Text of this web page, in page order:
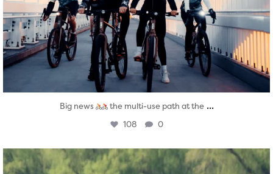
Big news the multi-use path at the ...
108 0
twepi
Aug 5